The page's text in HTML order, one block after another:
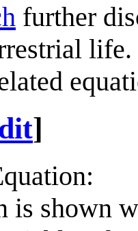
further
life.
]
is shown